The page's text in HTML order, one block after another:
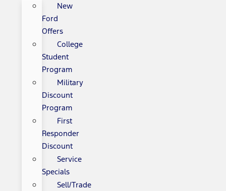
New
Ford
Offers
College
Student
Program
Military
Discount
Program
First
Responder
Discount
Service
Specials
Sell/Trade